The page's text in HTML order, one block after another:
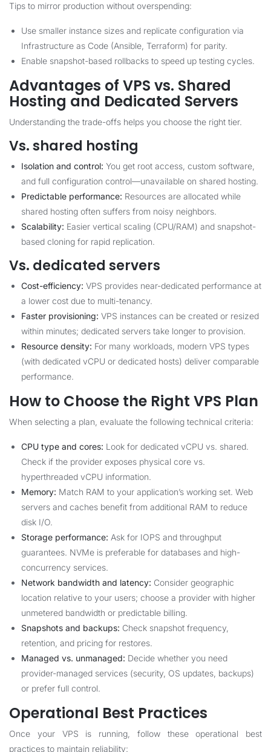
Tips to mirror production without overspending:
Use smaller instance sizes and replicate configuration via
Infrastructure as Code (Ansible, Terraform) for parity.
Enable snapshot-based rollbacks to speed up testing cycles.
Advantages of VPS vs. Shared
Hosting and Dedicated Servers
Understanding the trade-offs helps you choose the right tier.
Vs. shared hosting
Isolation and control: You get root access, custom software,
and full configuration control—unavailable on shared hosting.
Predictable performance: Resources are allocated while
shared hosting often suffers from noisy neighbors.
Scalability: Easier vertical scaling (CPU/RAM) and snapshot-
based cloning for rapid replication.
Vs. dedicated servers
Cost-efficiency: VPS provides near-dedicated performance at
a lower cost due to multi-tenancy.
Faster provisioning: VPS instances can be created or resized
within minutes; dedicated servers take longer to provision.
Resource density: For many workloads, modern VPS types
(with dedicated vCPU or dedicated hosts) deliver comparable
performance.
How to Choose the Right VPS Plan
When selecting a plan, evaluate the following technical criteria:
CPU type and cores: Look for dedicated vCPU vs. shared.
Check if the provider exposes physical core vs.
hyperthreaded vCPU information.
Memory: Match RAM to your application’s working set. Web
servers and caches benefit from additional RAM to reduce
disk I/O.
Storage performance: Ask for IOPS and throughput
guarantees. NVMe is preferable for databases and high-
concurrency services.
Network bandwidth and latency: Consider geographic
location relative to your users; choose a provider with higher
unmetered bandwidth or predictable billing.
Snapshots and backups: Check snapshot frequency,
retention, and pricing for restores.
Managed vs. unmanaged: Decide whether you need
provider-managed services (security, OS updates, backups)
or prefer full control.
Operational Best Practices
Once your VPS is running, follow these operational best
practices to maintain reliability: